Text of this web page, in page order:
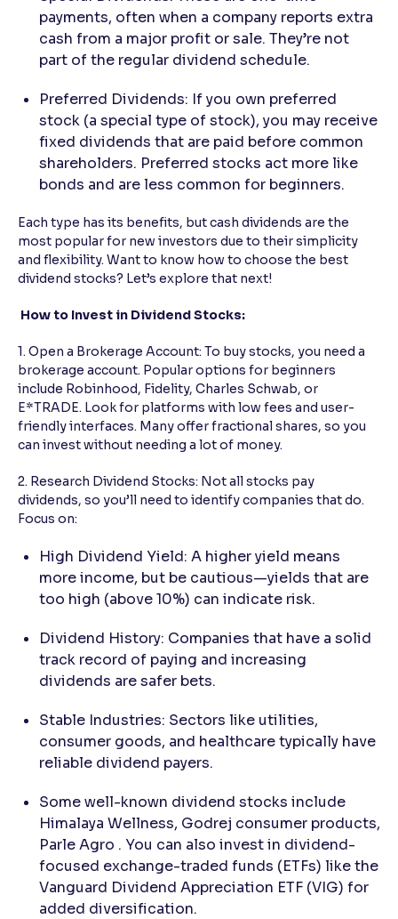
payments, often when a company reports extra
cash from a major profit or sale. They’re not
part of the regular dividend schedule.
Preferred Dividends: If you own preferred
stock (a special type of stock), you may receive
fixed dividends that are paid before common
shareholders. Preferred stocks act more like
bonds and are less common for beginners.
Each type has its benefits, but cash dividends are the
most popular for new investors due to their simplicity
and flexibility. Want to know how to choose the best
dividend stocks? Let’s explore that next!
How to Invest in Dividend Stocks:
1. Open a Brokerage Account: To buy stocks, you need a
brokerage account. Popular options for beginners
include Robinhood, Fidelity, Charles Schwab, or
E*TRADE. Look for platforms with low fees and user-
friendly interfaces. Many offer fractional shares, so you
can invest without needing a lot of money.
2. Research Dividend Stocks: Not all stocks pay
dividends, so you’ll need to identify companies that do.
Focus on:
High Dividend Yield: A higher yield means
more income, but be cautious—yields that are
too high (above 10%) can indicate risk.
Dividend History: Companies that have a solid
track record of paying and increasing
dividends are safer bets.
Stable Industries: Sectors like utilities,
consumer goods, and healthcare typically have
reliable dividend payers.
Some well-known dividend stocks include
Himalaya Wellness, Godrej consumer products,
Parle Agro . You can also invest in dividend-
focused exchange-traded funds (ETFs) like the
Vanguard Dividend Appreciation ETF (VIG) for
added diversification.